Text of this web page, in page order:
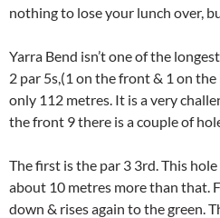
nothing to lose your lunch over,
Yarra Bend isn’t one of the
2 par 5s,(1 on the front & 1 on
only 112 metres. It is a very
the front 9 there is a couple of
The first is the par 3 3rd. This
about 10 metres more than that.
down & rises again to the green.